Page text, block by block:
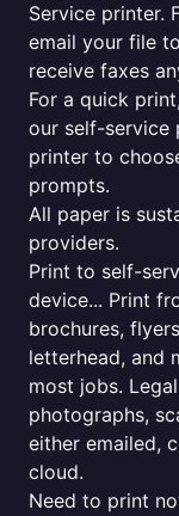
Service printer.
email your file
receive faxes
For a quick
our self-service
printer to
prompts.
All paper is
providers.
Print to self-
device... Print
brochures,
letterhead, and
most jobs.
photographs,
either emailed,
cloud.
Need to print